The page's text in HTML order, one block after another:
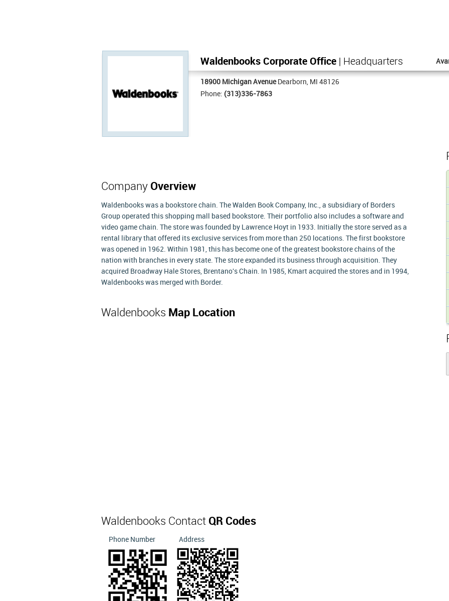
Waldenbooks Corporate Office | Headquarters
18900 Michigan AvenueDearborn, MI 48126
Phone: (313)336-7863
Company Overview
Waldenbooks was a bookstore chain. The Walden Book Company, Inc., a subsidiary of Borders
Group operated this shopping mall based bookstore. Their portfolio also includes a software and
video game chain. The store was founded by Lawrence Hoyt in 1933. Initially the store served as a
rental library that offered its exclusive services from more than 250 locations. The first bookstore
was opened in 1962. Within 1981, this has become one of the greatest bookstore chains of the
nation with branches in every state. The store expanded its business through acquisition. They
acquired Broadway Hale Stores, Brentano's Chain. In 1985, Kmart acquired the stores and in 1994,
Waldenbooks was merged with Border.
Waldenbooks Map Location
Waldenbooks Contact QR Codes
Phone Number Address